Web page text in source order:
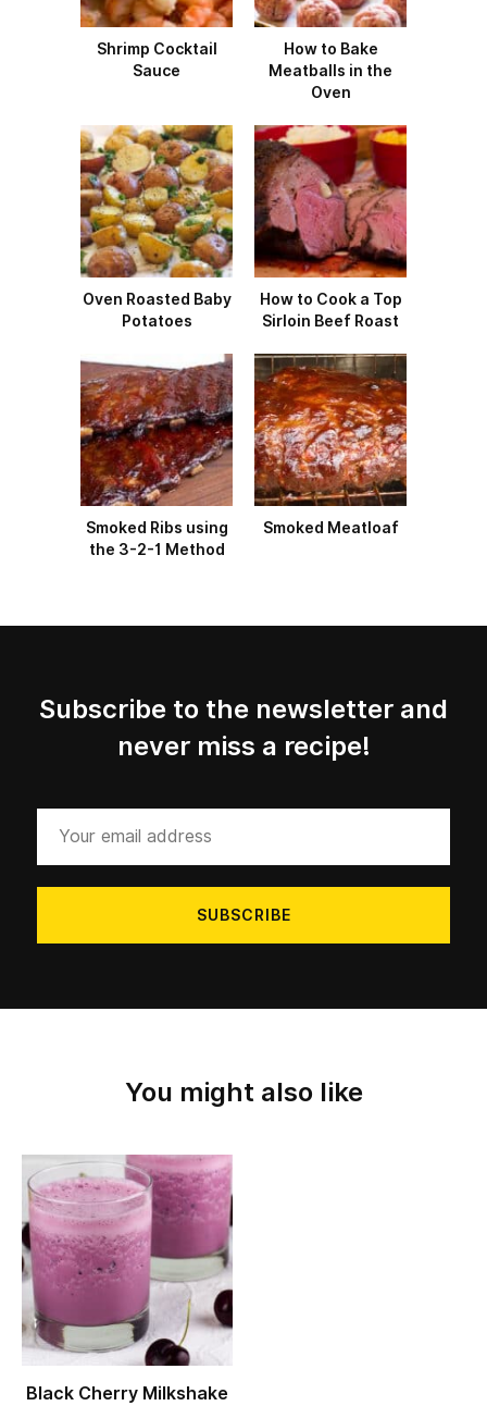
Shrimp Cocktail
Sauce
How to Bake
Meatballs in the
Oven
Oven Roasted Baby
Potatoes
How to Cook a Top
Sirloin Beef Roast
Smoked Ribs using
the 3-2-1 Method
Smoked Meatloaf
Subscribe to the newsletter and
never miss a recipe!
address
You might also like
Black Cherry Milkshake